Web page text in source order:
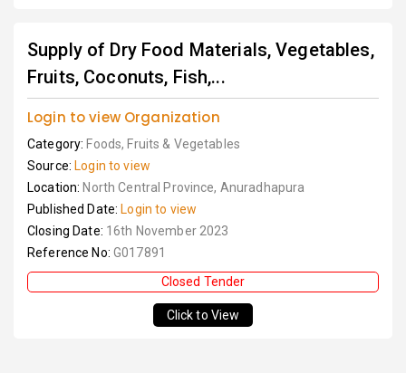
Supply of Dry Food Materials, Vegetables,
Fruits, Coconuts, Fish,...
Login to view Organization
Category: Foods, Fruits & Vegetables
Source: Login to view
Location: North Central Province, Anuradhapura
Published Date: Login to view
Closing Date: 16th November 2023
Reference No: G017891
Closed Tender
Click to View